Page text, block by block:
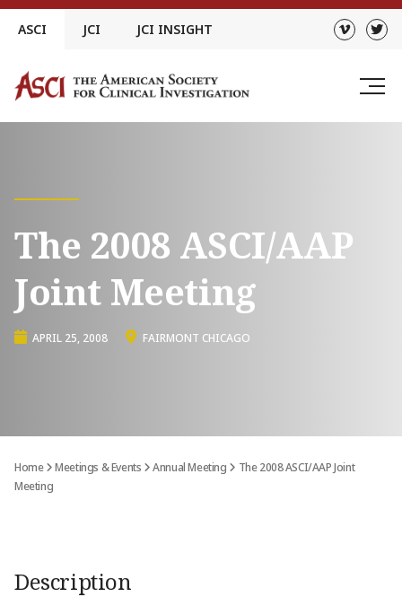
Skip
ASCI JCI JCI INSIGHT
The 2008 ASCI/AAP
Joint Meeting
APRIL 25, 2008 FAIRMONT CHICAGO
Home Meetings & Events Annual Meeting
The 2008 ASCI/AAP Joint
Meeting
Description